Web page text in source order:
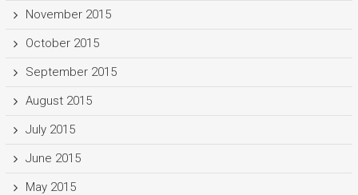
November 2015
October 2015
September 2015
August 2015
July 2015
June 2015
May 2015